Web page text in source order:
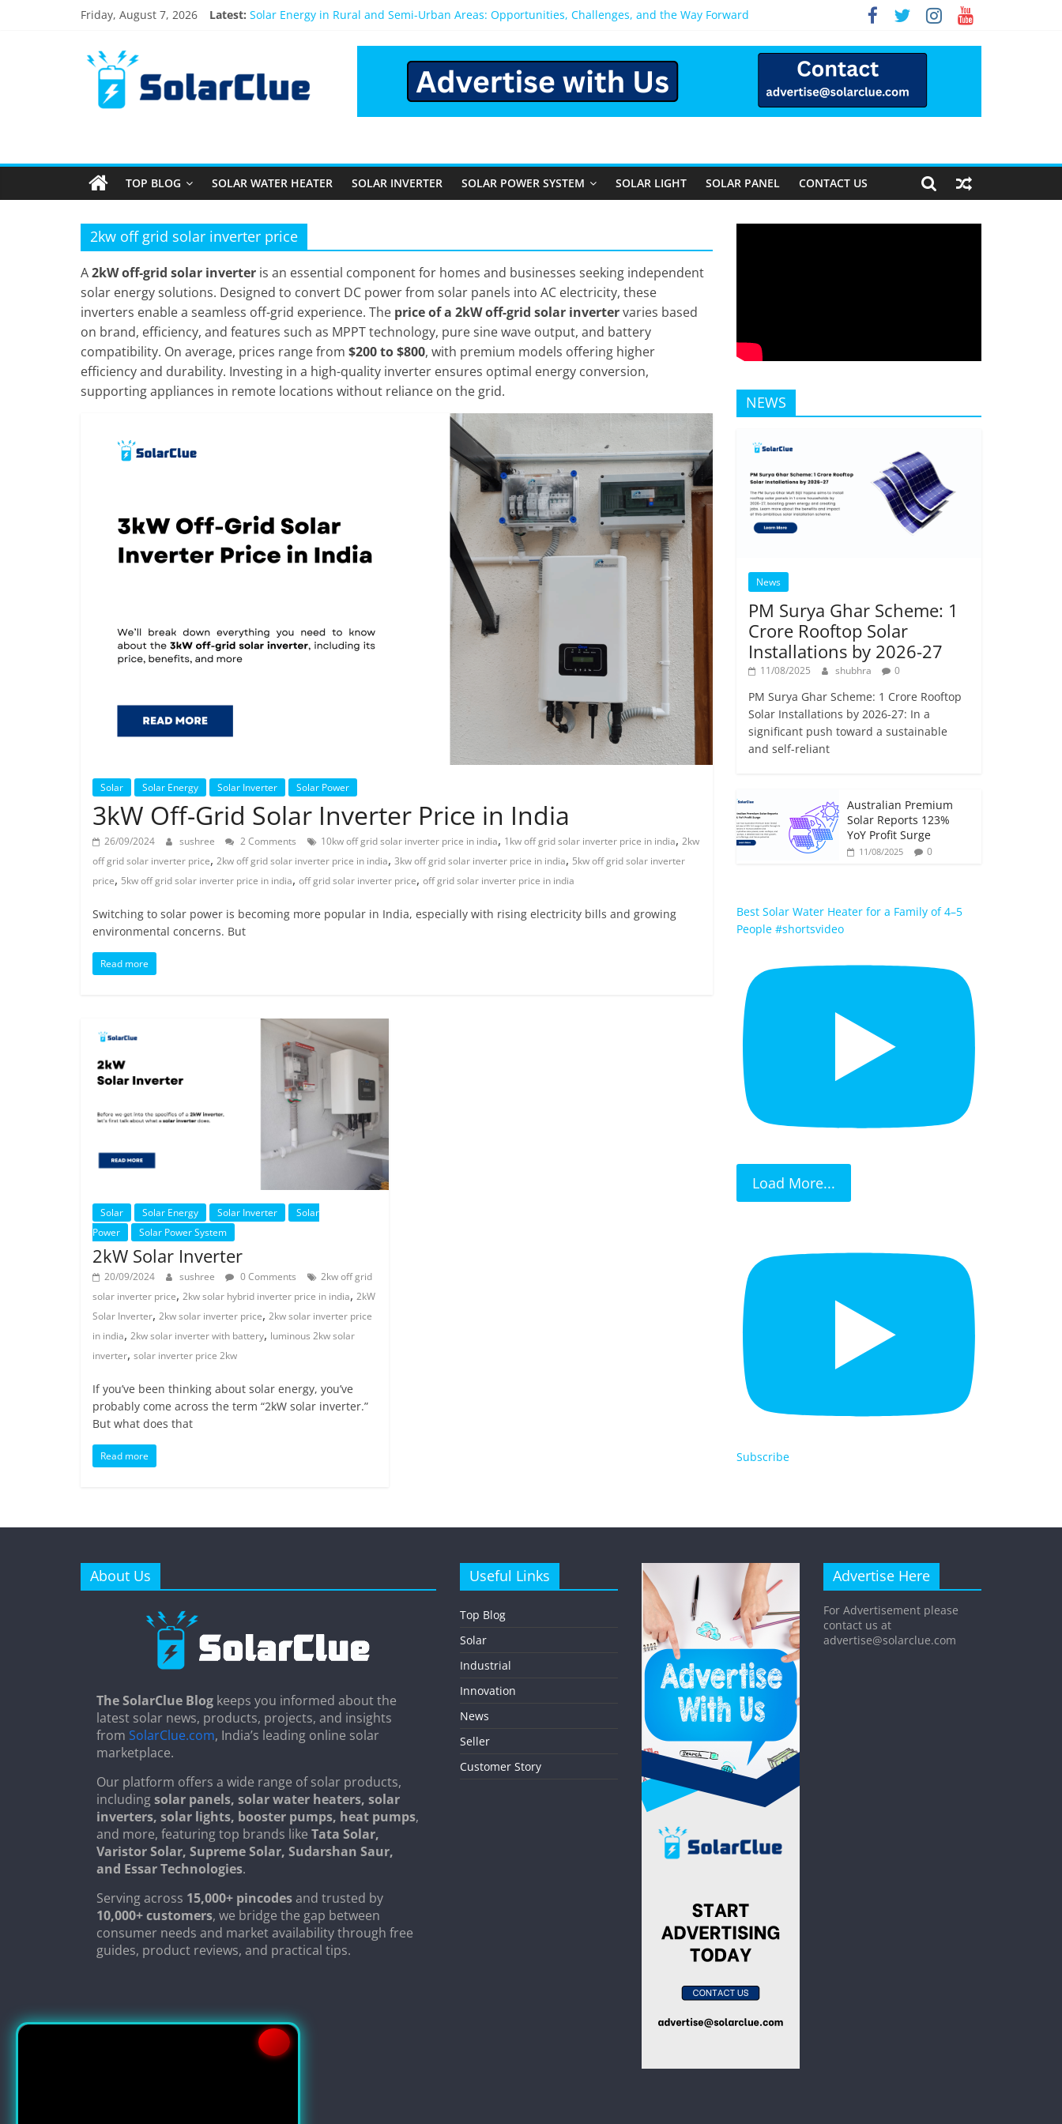
Friday, August 7, 2026 Latest: Solar Energy in Rural and Semi-Urban Areas: Opportunities, Challenges, and the Way Forward
Best Solar Power System for Home in Bangalore
What Actually Happens After You Install a Solar Power System in Bangalore?
Bifacial Solar Panels: Performance, Cost, and Applicability
Solar
Products
Information
Latest
News
about
Solar
TOP BLOG SOLAR WATER HEATER SOLAR INVERTER SOLAR POWER SYSTEM SOLAR LIGHT SOLAR PANEL CONTACT US
2kw off grid solar inverter price
A2kW off-grid solar inverter is an essential component for homes and businesses seeking independent
solar energy solutions. Designed to convert DC power from solar panels into AC electricity, these
inverters enable a seamless off-grid experience. The price of a 2kW off-grid solar invertervaries based
on brand, efficiency, and features such as MPPT technology, pure sine wave output, and battery
compatibility. On average, prices range from $200 to $800, with premium models offering higher
efficiency and durability. Investing in a high-quality inverter ensures optimal energy conversion,
supporting appliances in remote locations without reliance on the grid.
Solar Solar Energy Solar Inverter Solar Power
3kW Off-Grid Solar Inverter Price in India
26/09/2024 sushree 2 Comments 10kw off grid solar inverter price in india, 1kw off grid solar inverter price in india, 2kw
off grid solar inverter price, 2kw off grid solar inverter price in india, 3kw off grid solar inverter price in india, 5kw off grid solar inverter
price, 5kw off grid solar inverter price in india, off grid solar inverter price, off grid solar inverter price in india
Switching to solar power is becoming more popular in India, especially with rising electricity bills and growing
environmental concerns. But
Read more
Solar Solar Energy Solar Inverter
Solar
Power
Solar Power System
2kW Solar Inverter
20/09/2024 sushree 0 Comments
2kw off grid
solar inverter price, 2kw solar hybrid inverter price in india, 2kW
Solar Inverter, 2kw solar inverter price, 2kw solar inverter price
in india, 2kw solar inverter with battery, luminous 2kw solar
inverter, solar inverter price 2kw
If you’ve been thinking about solar energy, you’ve
probably come across the term “2kW solar inverter.”
But what does that
Read more
NEWS
News
PM Surya Ghar Scheme: 1
Crore Rooftop Solar
Installations by 2026-27
11/08/2025 shubhra 0
PM Surya Ghar Scheme: 1 Crore Rooftop
Solar Installations by 2026-27: In a
significant push toward a sustainable
and self-reliant
Australian Premium
Solar Reports 123%
YoY Profit Surge
11/08/2025 0
Best Solar Water Heater for a Family of 4–5
People #shortsvideo
Load More...
Subscribe
About Us
The SolarClue Blog keeps you informed about the
latest solar news, products, projects, and insights
from SolarClue.com, India’s leading online solar
marketplace.
Our platform offers a wide range of solar products,
includingsolar panels, solar water heaters, solar
inverters, solar lights, booster pumps, heat pumps,
and more, featuring top brands like Tata Solar,
Varistor Solar, Supreme Solar, Sudarshan Saur,
and Essar Technologies.
Serving across 15,000+ pincodesand trusted by
10,000+ customers, we bridge the gap between
consumer needs and market availability through free
guides, product reviews, and practical tips.
Useful Links
Top Blog
Solar
Industrial
Innovation
News
Seller
Customer Story
Advertise Here
For Advertisement please
contact us at
advertise@solarclue.com